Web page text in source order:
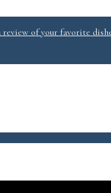
of your favorite